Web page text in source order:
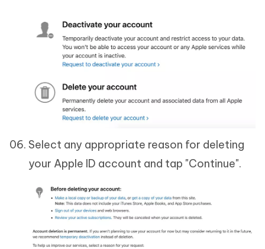
Select any appropriate reason for deleting
your Apple ID account and tap "Continue".